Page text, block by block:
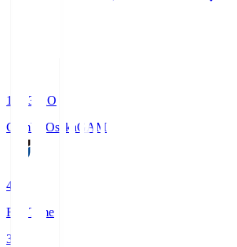
19:33
KO
Gamba OsakaGAM
4
Full Time
3